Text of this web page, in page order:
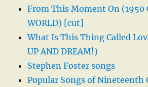
From This Moment On (1950
WORLD) [cut]
What Is This Thing Called
UP AND DREAM!)
Stephen Foster songs
Popular Songs of Nineteenth